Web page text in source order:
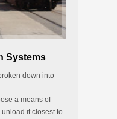
Systems
down into
a means of
it closest to